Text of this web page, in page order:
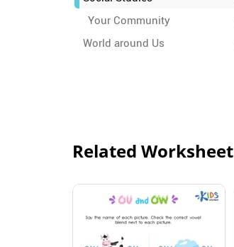
Your Community
World around Us
Related Worksheet